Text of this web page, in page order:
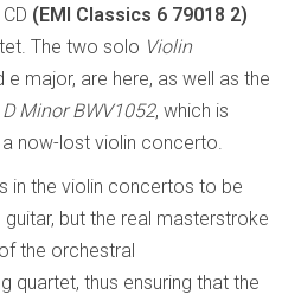
(EMI Classics 6 79018 2)
The two solo Violin
e major, are here, as well as the
Minor BWV1052, which is
now-lost violin concerto.
in the violin concertos to be
but the real masterstroke
the orchestral
quartet, thus ensuring that the